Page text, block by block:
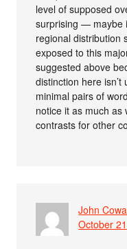
level of supposed
surprising — maybe
regional distribution
exposed to this
suggested above
distinction here
minimal pairs of
notice it as much as
contrasts for other
John
October